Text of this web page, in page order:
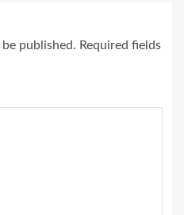
published. Required fields